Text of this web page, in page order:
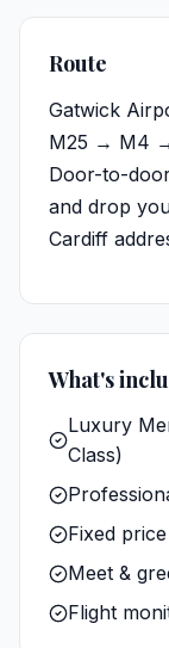
Route
Gatwick
M25 → M4 →
Door-to-
and drop
Cardiff
What's
Luxury
Class)
Fixed
Meet &
Flight